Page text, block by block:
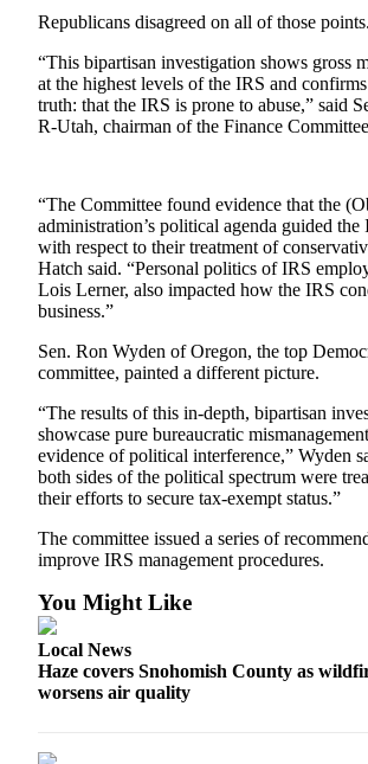
Mariners
College
Sports
Results
Life
Arts &
Best Of
Snohomish
County
What’s
Up
With
That?
Announcements
Calendar
Republicans disagreed on all of those points.
“This bipartisan investigation shows gross
at the highest levels of the IRS and
truth: that the IRS is prone to abuse,” said
R-Utah, chairman of the Finance
“The Committee found evidence that the
administration’s political agenda guided the
with respect to their treatment of
Hatch said. “Personal politics of IRS
Lois Lerner, also impacted how the IRS
business.”
Sen. Ron Wyden of Oregon, the top
committee, painted a different picture.
“The results of this in-depth, bipartisan
showcase pure bureaucratic
evidence of political interference,” Wyden
both sides of the political spectrum were
their efforts to secure tax-exempt status.”
The committee issued a series of
improve IRS management procedures.
You Might Like
Local News
Haze covers Snohomish County as
worsens air quality